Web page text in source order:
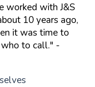
worked with J&S
10 years ago,
it was time to
to call." -